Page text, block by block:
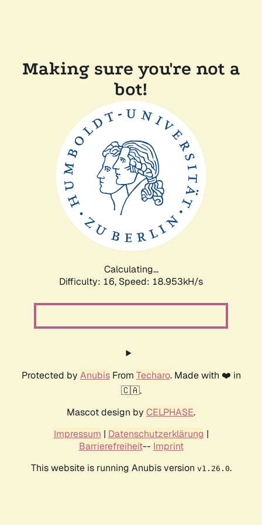
Making sure you're not a
bot!
Calculating...
Difficulty: 16, Speed: 18.953kH/s
Protected by AnubisFrom Techaro. Made with ❤️ in
🇨🇦.
Mascot design by CELPHASE.
Impressum | Datenschutzerklärung |
Barrierefreiheit-- Imprint
This website is running Anubis version v1.26.0.